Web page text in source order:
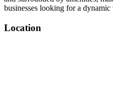
businesses looking for a
Location